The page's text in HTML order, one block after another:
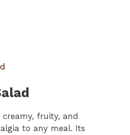
creamy, fruity, and
to any meal. Its